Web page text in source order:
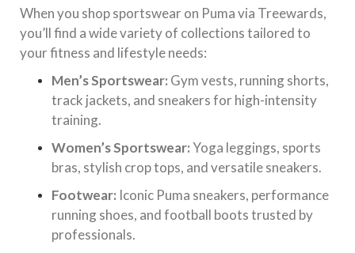
When you shop sportswear on Puma via Treewards,
you’ll find a wide variety of collections tailored to
your fitness and lifestyle needs:
Men’s Sportswear: Gym vests, running shorts,
track jackets, and sneakers for high-intensity
training.
Women’s Sportswear:Yoga leggings, sports
bras, stylish crop tops, and versatile sneakers.
Footwear: Iconic Puma sneakers, performance
running shoes, and football boots trusted by
professionals.